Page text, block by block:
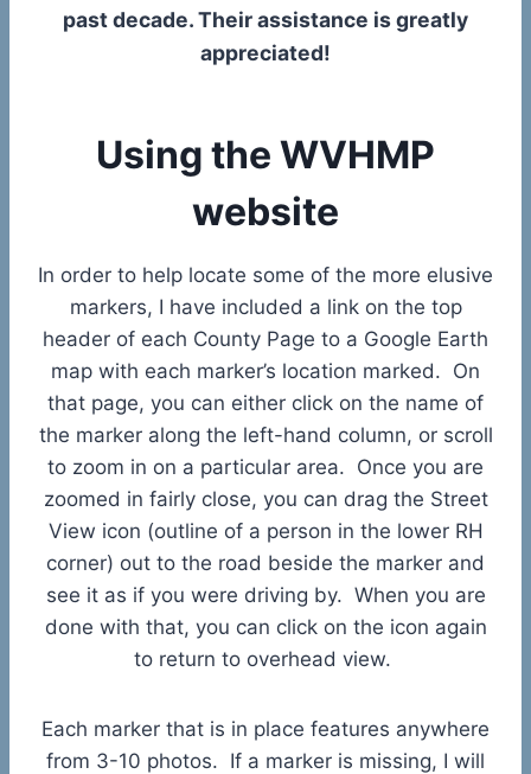
past decade. Their assistance is greatly
appreciated!
Using the WVHMP
website
In order to help locate some of the more elusive
markers, I have included a link on the top
header of each County Page to a Google Earth
map with each marker’s location marked. On
that page, you can either click on the name of
the marker along the left-hand column, or scroll
to zoom in on a particular area. Once you are
zoomed in fairly close, you can drag the Street
View icon (outline of a person in the lower RH
corner) out to the road beside the marker and
see it as if you were driving by. When you are
done with that, you can click on the icon again
to return to overhead view.
Each marker that is in place features anywhere
from 3-10 photos. If a marker is missing, I will